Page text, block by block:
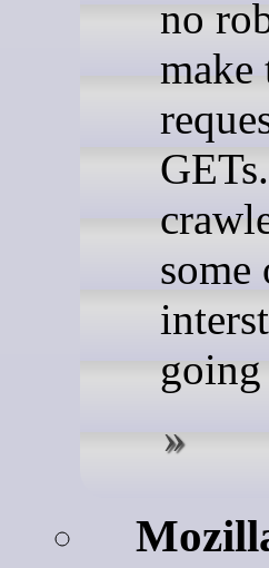
no
make
some